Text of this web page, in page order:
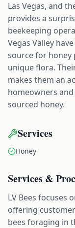
Las Vegas, and
provides a
beekeeping
Vegas Valley
source for
unique flora.
makes them an
homeowners
sourced honey.
Services
Honey
Services &
LV Bees focuses
offering
bees foraging in